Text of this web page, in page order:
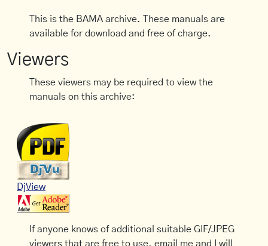
This is the BAMA archive. These manuals are
available for download and free of charge.
Viewers
These viewers may be required to view the
manuals on this archive:
DjView
If anyone knows of additional suitable GIF/JPEG
viewers that are free to use, email me and I will